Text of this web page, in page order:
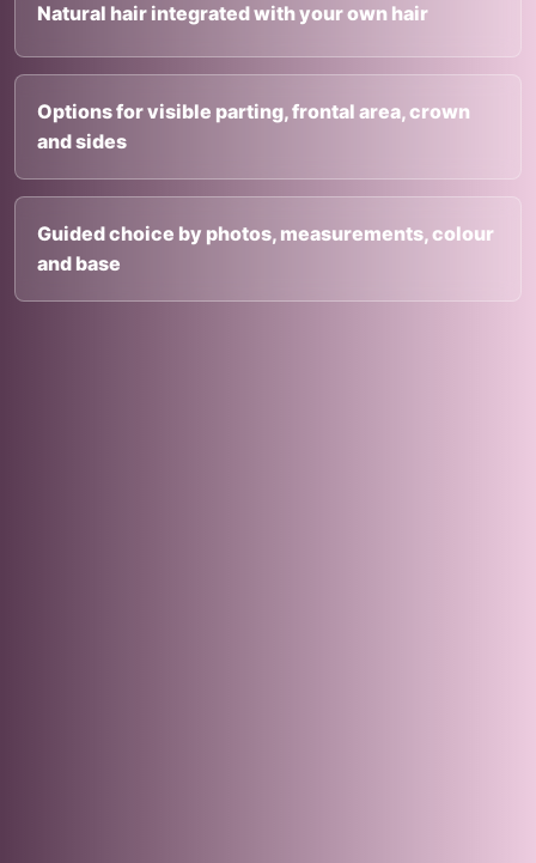
Natural hair integrated with your own hair
Options for visible parting, frontal area, crown
and sides
Guided choice by photos, measurements, colour
and base